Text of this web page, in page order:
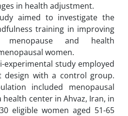
in health adjustment.
aimed to investigate the
training in improving
menopause and health
women.
experimental study employed
design with a control group.
included menopausal
center in Ahvaz, Iran, in
eligible women aged 51-65